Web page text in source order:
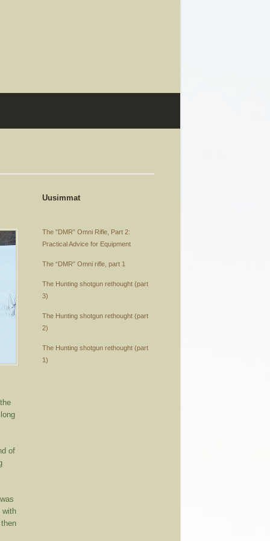
of
with
Uusimmat
The ”DMR” Omni Rifle, Part 2:
Practical Advice for Equipment
The “DMR” Omni rifle, part 1
The Hunting shotgun rethought (part
3)
The Hunting shotgun rethought (part
2)
The Hunting shotgun rethought (part
1)